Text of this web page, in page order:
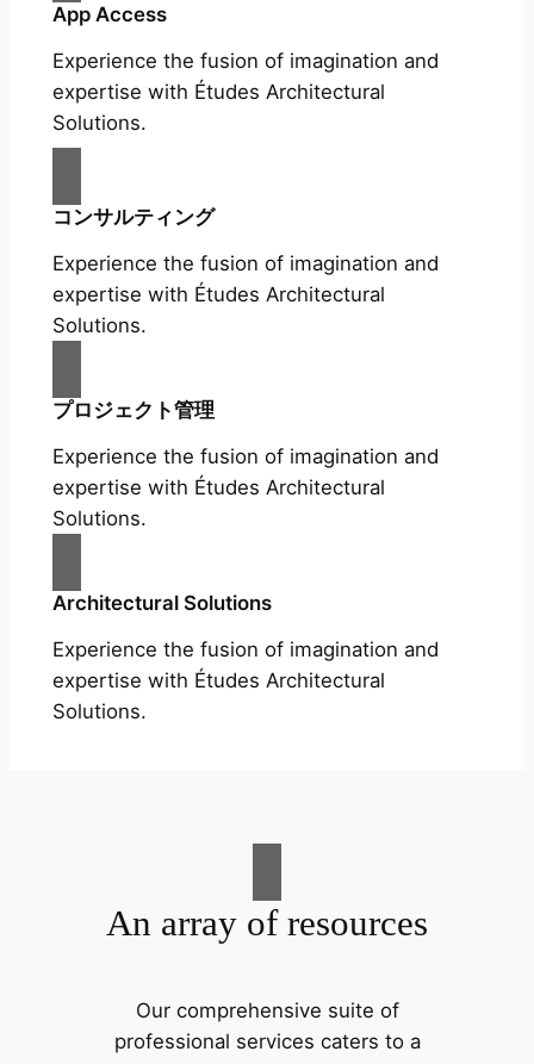
App Access
Experience the fusion of imagination and
expertise with Études Architectural
Solutions.
コンサルティング
Experience the fusion of imagination and
expertise with Études Architectural
Solutions.
プロジェクト管理
Experience the fusion of imagination and
expertise with Études Architectural
Solutions.
Architectural Solutions
Experience the fusion of imagination and
expertise with Études Architectural
Solutions.
An array of resources
Our comprehensive suite of
professional services caters to a